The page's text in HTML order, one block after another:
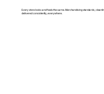
Every store looks and feels the same. Merchandising standards,
delivered consistently, everywhere.